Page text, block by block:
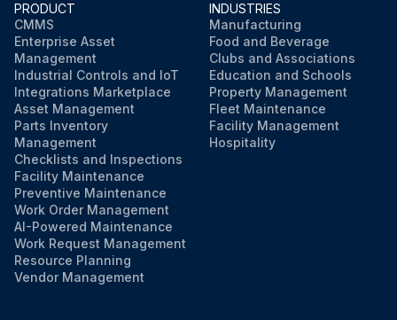
PRODUCT
CMMS
Enterprise Asset
Management
Industrial Controls and IoT
Integrations Marketplace
Asset Management
Parts Inventory
Management
Checklists and Inspections
Facility Maintenance
Preventive Maintenance
Work Order Management
AI-Powered Maintenance
Work Request Management
Resource Planning
Vendor Management
INDUSTRIES
Manufacturing
Food and Beverage
Clubs and Associations
Education and Schools
Property Management
Fleet Maintenance
Facility Management
Hospitality